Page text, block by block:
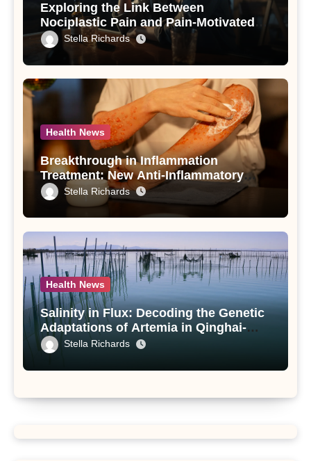
Exploring the Link Between
Nociplastic Pain and Pain-Motivated
Drinking in Individuals with Alcohol
Use Disorder – A Study
Stella Richards
Health News
Breakthrough in Inflammation
Treatment: New Anti-Inflammatory
Compounds from Andrographis
paniculata Unveiled
Stella Richards
Health News
Salinity in Flux: Decoding the Genetic
Adaptations of Artemia in Qinghai-
Tibet Plateau’s Changing Salt Lake
Stella Richards